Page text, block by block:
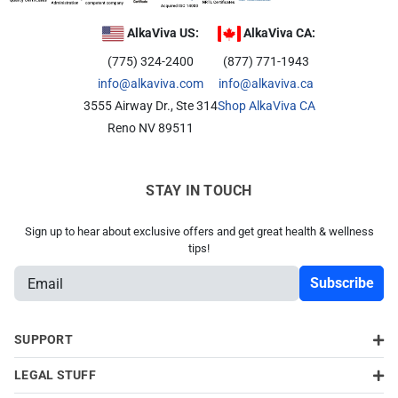
Contaminants Slowly Poison Us
Are You Protected?
Your Solution: UltraWater
Pharma: A Hidden Danger
Fluoride: Good or Bad?
Why Drink Hydrogen Water
Hydrogen Water & Exercise
What is Hydrogen Water
Testing H2 in Water
Peer Reviewed Research
Related Library Articles
Ionizer Plates Smart Electrodes
DARC II: The Best Ionizer Cleaning
Water Quality & Ionizer Performance
Product Manuals
Warranty and Returns
AlkaViva US:
(775) 324-2400
info@alkaviva.com
3555 Airway Dr., Ste 314
Reno NV 89511
AlkaViva CA:
(877) 771-1943
info@alkaviva.ca
Shop AlkaViva CA
SUPPORT
LEGAL STUFF
STAY IN TOUCH
Sign up to hear about exclusive offers and get great health & wellness
tips!
m
i
l
A